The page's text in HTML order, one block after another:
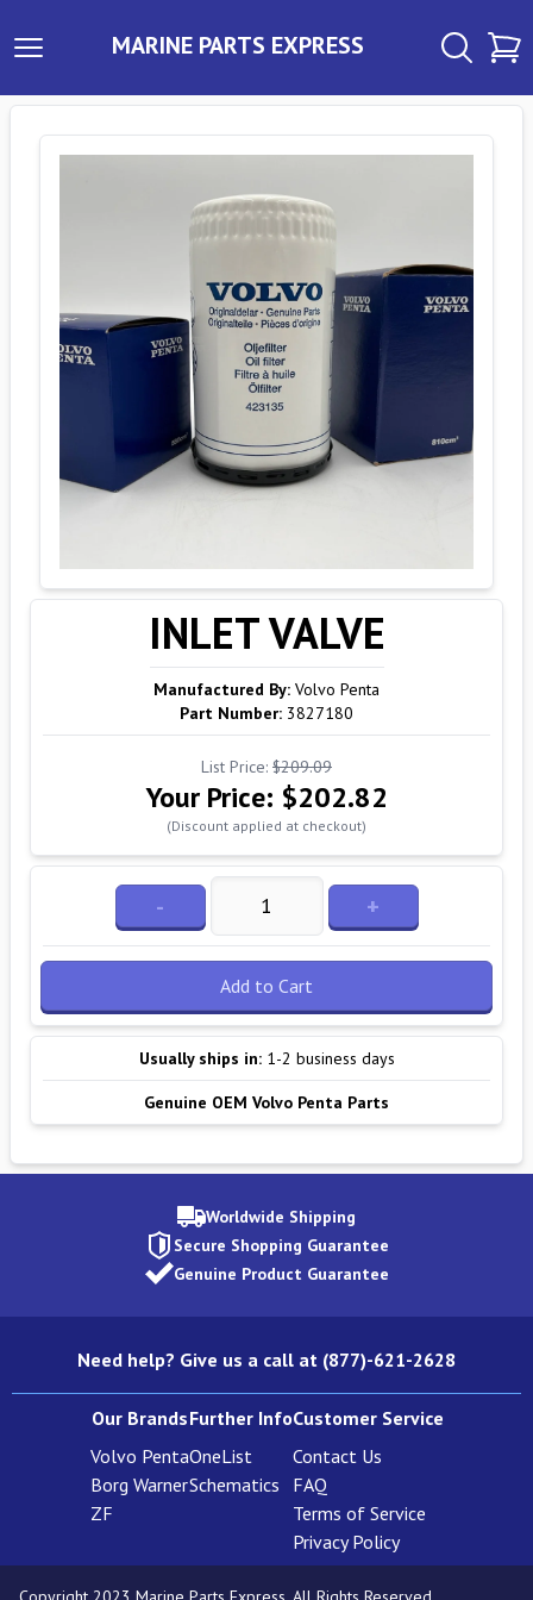
MARINE PARTS EXPRESS
INLET VALVE
Manufactured By: Volvo Penta
Part Number: 3827180
List Price: $209.09
Your Price: $202.82
(Discount applied at checkout)
- +
Add to Cart
Usually ships in: 1-2 business days
Genuine OEM Volvo Penta Parts
Worldwide Shipping
Secure Shopping Guarantee
Genuine Product Guarantee
Need help? Give us a call at (877)-621-2628
Our Brands
Volvo Penta
Borg Warner
ZF
Further Info
OneList
Schematics
Customer Service
Contact Us
FAQ
Terms of Service
Privacy Policy